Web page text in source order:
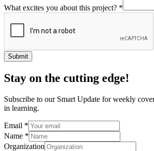
What excites you about this project? *
Submit
Stay on the cutting edge!
Subscribe to our Smart Update for weekly
in learning.
Email *
Name *
Organization